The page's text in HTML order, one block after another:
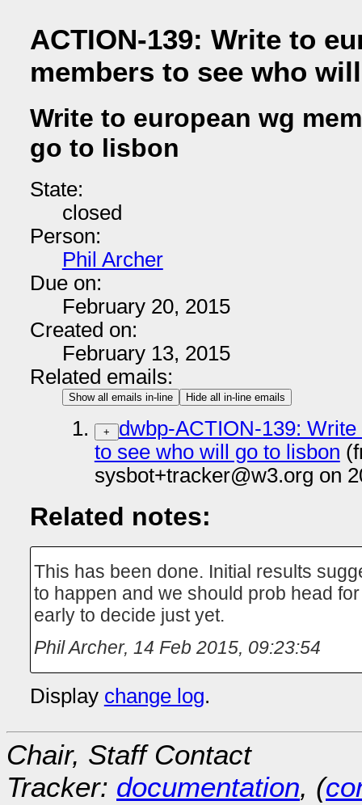
ACTION-139: Write to
members to see who
Write to european wg
go to lisbon
State:
closed
Person:
Phil Archer
Due on:
February 20, 2015
Created on:
February 13, 2015
Related emails:
Show all emails in-line Hide all in-line emails
+
dwbp-ACTION-139:
to see who will go to lisbon
sysbot+tracker@w3.org on
Related notes:
This has been done. Initial results
to happen and we should prob head
early to decide just yet.
Phil Archer, 14 Feb 2015, 09:23:54
Display change log.
Chair, Staff Contact
Tracker: documentation, (